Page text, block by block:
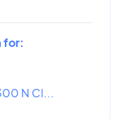
for:
N Cl...